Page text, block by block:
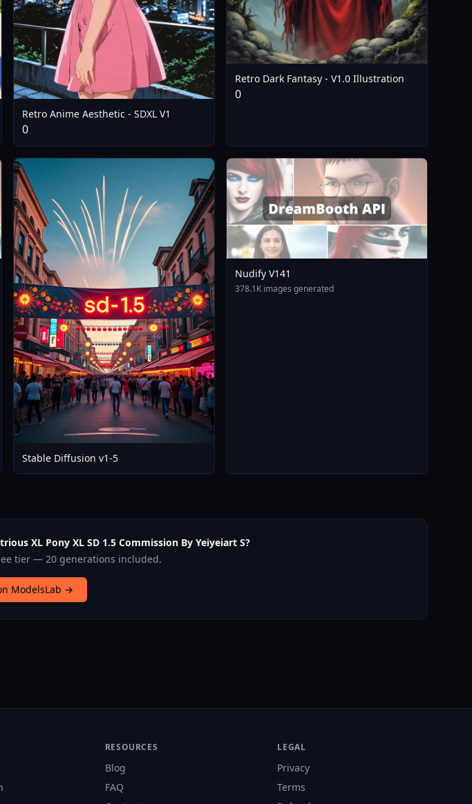
Retro Anime Aesthetic - SDXL V1
0
Retro Dark Fantasy - V1.0 Illustration
0
Stable Diffusion v1-5
Nudify V141
378.1K images generated
XL Pony XL SD 1.5 Commission By Yeiyeiart S?
tier — 20 generations included.
ModelsLab →
RESOURCES
Blog
FAQ
LEGAL
Privacy
Terms